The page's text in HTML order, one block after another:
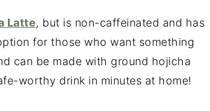
Latte, but is non-caffeinated and has
for those who want something
can be made with ground hojicha
worthy drink in minutes at home!